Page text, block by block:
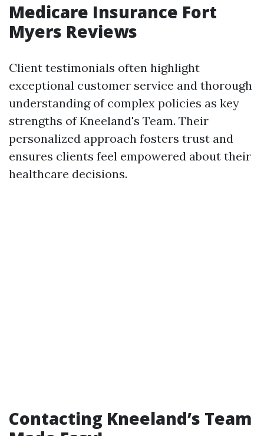
Medicare Insurance Fort
Myers Reviews
Client testimonials often highlight
exceptional customer service and thorough
understanding of complex policies as key
strengths of Kneeland's Team. Their
personalized approach fosters trust and
ensures clients feel empowered about their
healthcare decisions.
Contacting Kneeland’s Team